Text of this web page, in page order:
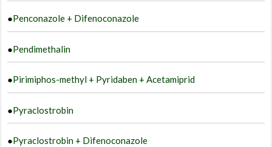
●Penconazole + Difenoconazole
●Pendimethalin
●Pirimiphos-methyl + Pyridaben + Acetamiprid
●Pyraclostrobin
●Pyraclostrobin + Difenoconazole